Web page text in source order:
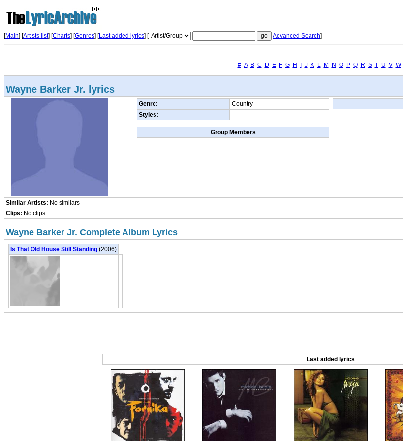
[Main] [Artists list] [Charts] [Genres] [Last added lyrics] [ Advanced Search]
# A B C D E F G H J K L M N O P Q R S T U V W
Wayne Barker Jr. lyrics
Genre:
Country
Styles:
Group Members
Similar Artists: No similars
Clips: No clips
Wayne Barker Jr. Complete Album Lyrics
Is That Old House Still Standing (2006)
Last added lyrics